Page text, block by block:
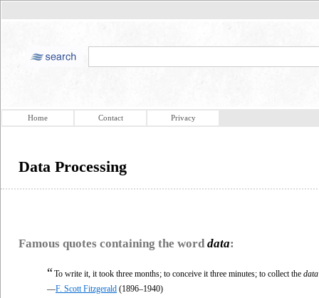
Home Contact Privacy
Data Processing
Famous quotes containing the word data:
“To write it, it took three months; to conceive it three minutes; to collect the data
—F. Scott Fitzgerald (1896–1940)